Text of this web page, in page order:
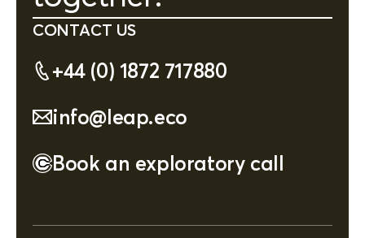
CONTACT US
+44 (0) 1872 717880
info@leap.eco
Book an exploratory call